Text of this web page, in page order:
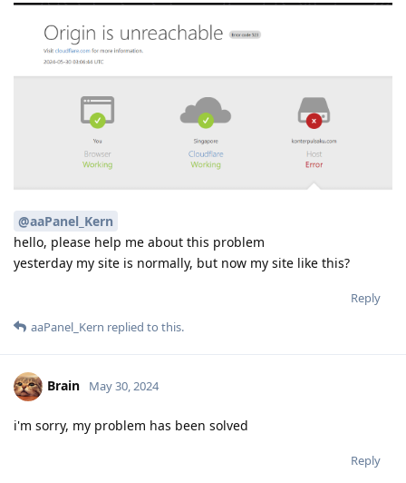
@aaPanel_Kern
hello, please help me about this problem
yesterday my site is normally, but now my site like this?
Reply
aaPanel_Kern replied to this.
Brain May 30, 2024
i'm sorry, my problem has been solved
Reply